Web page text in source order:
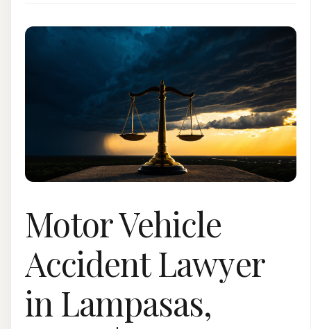
Motor Vehicle
Accident Lawyer
in Lampasas,